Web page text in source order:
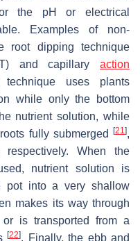
the pH or electrical
Examples of non-
root dipping technique
and capillary action
uses plants
while only the bottom
nutrient solution, while
fully submerged
[21],
When the
nutrient solution is
pot into a very shallow
makes its way through
is transported from a
[22]. Finally, the ebb and